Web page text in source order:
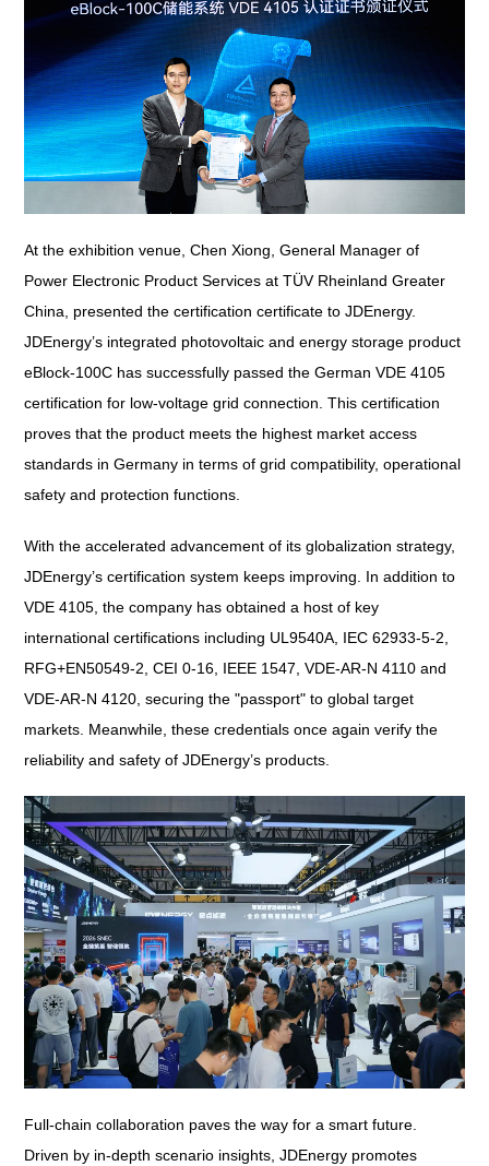
At the exhibition venue, Chen Xiong, General Manager of
Power Electronic Product Services at TÜV Rheinland Greater
China, presented the certification certificate to JDEnergy.
JDEnergy’s integrated photovoltaic and energy storage product
eBlock-100C has successfully passed the German VDE 4105
certification for low-voltage grid connection. This certification
proves that the product meets the highest market access
standards in Germany in terms of grid compatibility, operational
safety and protection functions.
With the accelerated advancement of its globalization strategy,
JDEnergy’s certification system keeps improving. In addition to
VDE 4105, the company has obtained a host of key
international certifications including UL9540A, IEC 62933-5-2,
RFG+EN50549-2, CEI 0-16, IEEE 1547, VDE-AR-N 4110 and
VDE-AR-N 4120, securing the "passport" to global target
markets. Meanwhile, these credentials once again verify the
reliability and safety of JDEnergy’s products.
Full-chain collaboration paves the way for a smart future.
Driven by in-depth scenario insights, JDEnergy promotes